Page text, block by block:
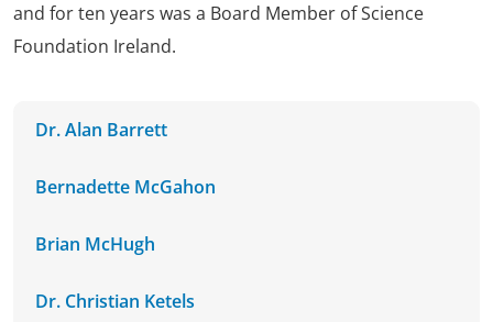
Dr. Alan Barrett
Bernadette McGahon
Brian McHugh
Dr. Christian Ketels
and for ten years was a Board Member of Science
Foundation Ireland.